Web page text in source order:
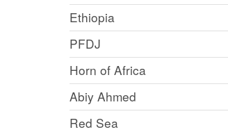
Ethiopia
PFDJ
Horn of Africa
Abiy Ahmed
Red Sea